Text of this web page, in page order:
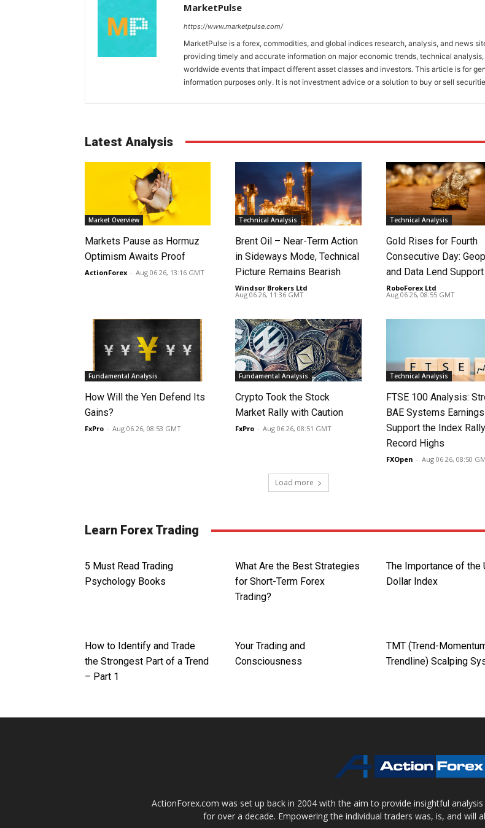
MarketPulse
https://www.marketpulse.com/
MarketPulse is a forex, commodities, and global indices research, analysis, and news
providing timely and accurate information on major economic trends, technical
worldwide events that impact different asset classes and investors. This article is for
information purposes only. It is not investment advice or a solution to buy or sell
Latest Analysis
Market Overview
Markets Pause as Hormuz
Optimism Awaits Proof
ActionForex - Aug 06 26, 13:16 GMT
Technical Analysis
Brent Oil – Near-Term Action
in Sideways Mode, Technical
Picture Remains Bearish
Windsor Brokers Ltd -
Aug 06 26, 11:36 GMT
Technical Analysis
Gold Rises for Fourth
Consecutive Day:
and Data Lend Support
RoboForex Ltd -
Aug 06 26, 08:55 GMT
Fundamental Analysis
How Will the Yen Defend Its
Gains?
FxPro - Aug 06 26, 08:53 GMT
Fundamental Analysis
Crypto Took the Stock
Market Rally with Caution
FxPro - Aug 06 26, 08:51 GMT
Technical Analysis
FTSE 100 Analysis:
BAE Systems Earnings
Support the Index
Record Highs
FXOpen - Aug 06 26, 08:50
Load more
Learn Forex Trading
5 Must Read Trading
Psychology Books
What Are the Best Strategies
for Short-Term Forex
Trading?
The Importance of the
Dollar Index
How to Identify and Trade
the Strongest Part of a Trend
– Part 1
Your Trading and
Consciousness
TMT (Trend-
Trendline) Scalping
ActionForex.com was set up back in 2004 with the aim to provide insightful
for over a decade. Empowering the individual traders was, is, and will